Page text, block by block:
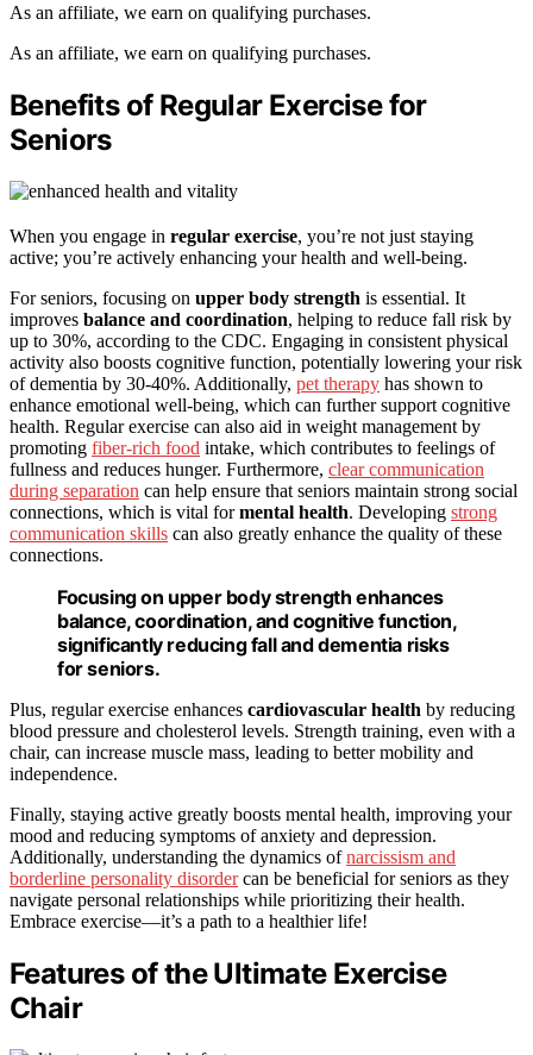
As an affiliate, we earn on qualifying purchases.
As an affiliate, we earn on qualifying purchases.
Benefits of Regular Exercise for
Seniors
When you engage in regular exercise, you’re not just staying
active; you’re actively enhancing your health and well-being.
For seniors, focusing on upper body strength is essential. It
improves balance and coordination, helping to reduce fall risk by
up to 30%, according to the CDC. Engaging in consistent physical
activity also boosts cognitive function, potentially lowering your risk
of dementia by 30-40%. Additionally, pet therapy has shown to
enhance emotional well-being, which can further support cognitive
health. Regular exercise can also aid in weight management by
promoting fiber-rich food intake, which contributes to feelings of
fullness and reduces hunger. Furthermore, clear communication
during separation can help ensure that seniors maintain strong social
connections, which is vital formental health. Developing strong
communication skills can also greatly enhance the quality of these
connections.
Focusing on upper body strength enhances
balance, coordination, and cognitive function,
significantly reducing fall and dementia risks
for seniors.
Plus, regular exercise enhances cardiovascular health by reducing
blood pressure and cholesterol levels. Strength training, even with a
chair, can increase muscle mass, leading to better mobility and
independence.
Finally, staying active greatly boosts mental health, improving your
mood and reducing symptoms of anxiety and depression.
Additionally, understanding the dynamics ofnarcissism and
borderline personality disordercan be beneficial for seniors as they
navigate personal relationships while prioritizing their health.
Embrace exercise—it’s a path to a healthier life!
Features of the Ultimate Exercise
Chair